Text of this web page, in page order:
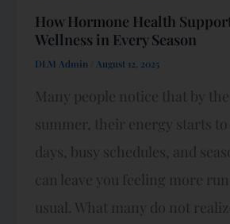
How Hormone Health
Wellness in Every Season
DLM Admin August 12, 2025
Many people notice that by
summer, their energy starts
days, busy schedules, and
can leave you feeling more
usual. What many do not